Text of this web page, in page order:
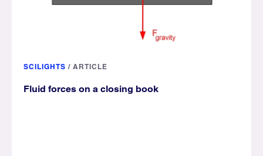
SCILIGHTS / ARTICLE
Fluid forces on a closing book